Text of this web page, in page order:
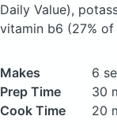
Daily Value),
vitamin b6 (27% of
Makes
6
Prep Time
30
Cook Time
20